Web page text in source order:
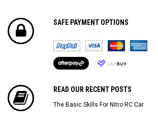
SAFE PAYMENT OPTIONS
READ OUR RECENT POSTS
The Basic Skills For Nitro RC Car